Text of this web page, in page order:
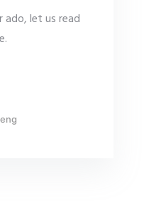
let us read